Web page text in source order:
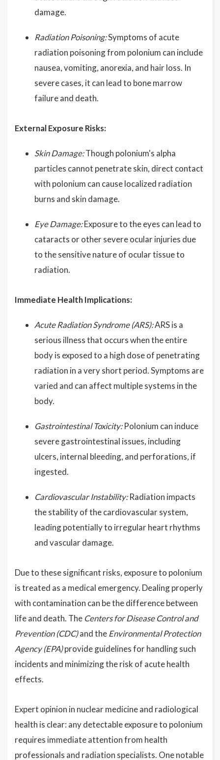
damage.
Radiation Poisoning:Symptoms of acute
radiation poisoning from polonium can include
nausea, vomiting, anorexia, and hair loss. In
severe cases, it can lead to bone marrow
failure and death.
External Exposure Risks:
Skin Damage:Though polonium's alpha
particles cannot penetrate skin, direct contact
with polonium can cause localized radiation
burns and skin damage.
Eye Damage:Exposure to the eyes can lead to
cataracts or other severe ocular injuries due
to the sensitive nature of ocular tissue to
radiation.
Immediate Health Implications:
Acute Radiation Syndrome (ARS):ARS is a
serious illness that occurs when the entire
body is exposed to a high dose of penetrating
radiation in a very short period. Symptoms are
varied and can affect multiple systems in the
body.
Gastrointestinal Toxicity:Polonium can induce
severe gastrointestinal issues, including
ulcers, internal bleeding, and perforations, if
ingested.
Cardiovascular Instability:Radiation impacts
the stability of the cardiovascular system,
leading potentially to irregular heart rhythms
and vascular damage.
Due to these significant risks, exposure to polonium
is treated as a medical emergency. Dealing properly
with contamination can be the difference between
life and death. The Centers for Disease Control and
Prevention (CDC)and theEnvironmental Protection
Agency (EPA)provide guidelines for handling such
incidents and minimizing the risk of acute health
effects.
Expert opinion in nuclear medicine and radiological
health is clear: any detectable exposure to polonium
requires immediate attention from health
professionals and radiation specialists. One notable